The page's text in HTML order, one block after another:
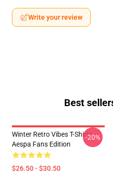
Write your review
Best
Winter Retro Vibes T-Shirts –
Aespa Fans Edition
$26.50 - $30.50
-20%